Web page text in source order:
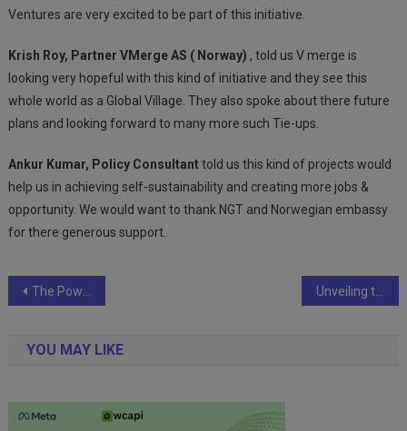
Ventures are very excited to be part of this initiative.
Krish Roy, Partner VMerge AS ( Norway) , told us V merge is
looking very hopeful with this kind of initiative and they see this
whole world as a Global Village. They also spoke about there future
plans and looking forward to many more such Tie-ups.
Ankur Kumar, Policy Consultant told us this kind of projects would
help us in achieving self-sustainability and creating more jobs &
opportunity. We would want to thank NGT and Norwegian embassy
for there generous support.
Post
The Power of Pressure: How Compressors and Vacuums Shape Material Handling Unveiling the Artistry: The Impact of Surface Treatment on the Printing Industry
YOU MAY LIKE